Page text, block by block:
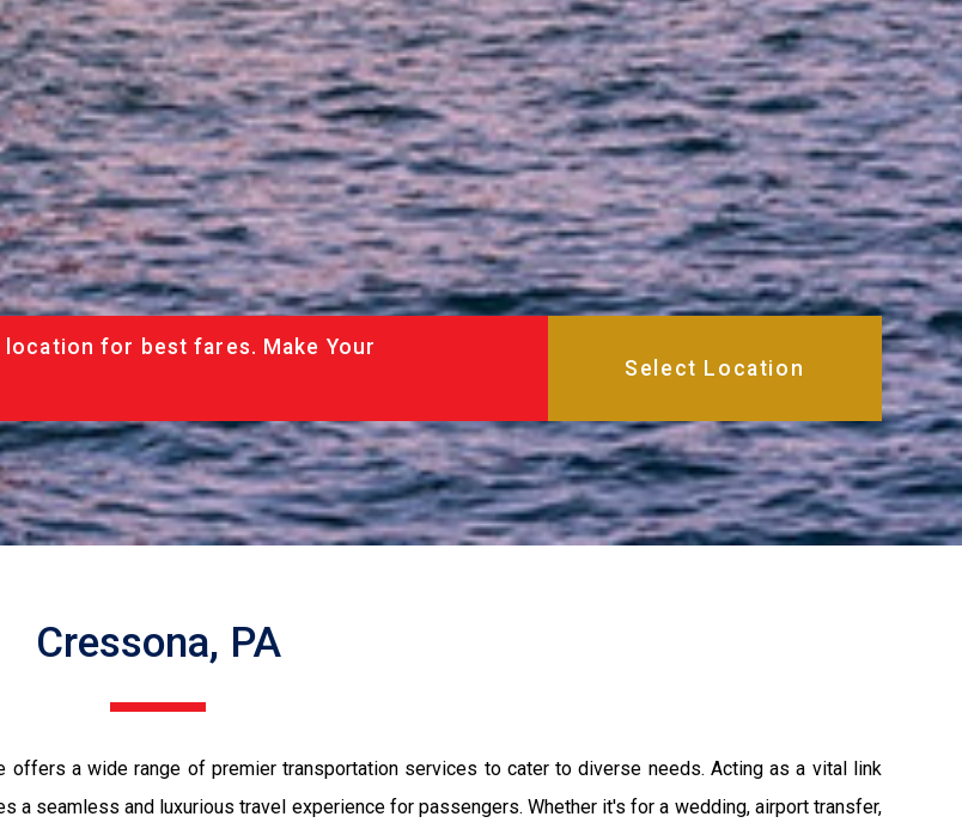
for best fares. Make Your
Cressona, PA
offers a wide range of premier transportation services to cater to diverse needs. Acting as a vital link
a seamless and luxurious travel experience for passengers. Whether it's for a wedding, airport transfer,